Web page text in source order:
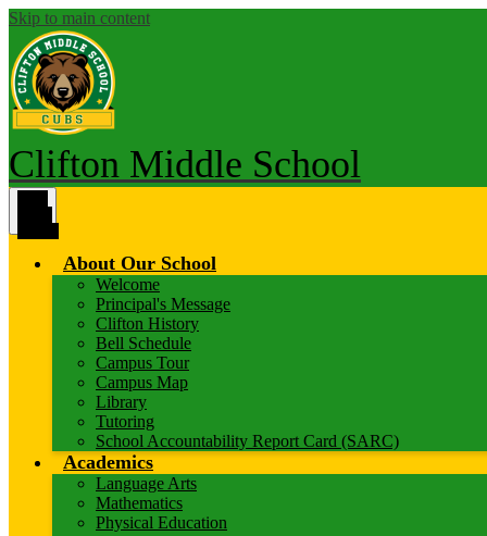
Skip to main content
Clifton Middle School
About Our School
Welcome
Principal's Message
Clifton History
Bell Schedule
Campus Tour
Campus Map
Library
Tutoring
School Accountability Report Card (SARC)
Academics
Language Arts
Mathematics
Physical Education